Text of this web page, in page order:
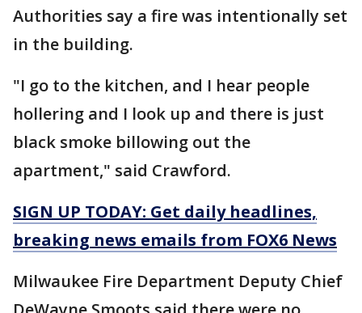
Authorities say a fire was intentionally set
in the building.
"I go to the kitchen, and I hear people
hollering and I look up and there is just
black smoke billowing out the
apartment," said Crawford.
SIGN UP TODAY: Get daily headlines,
breaking news emails from FOX6 News
Milwaukee Fire Department Deputy Chief